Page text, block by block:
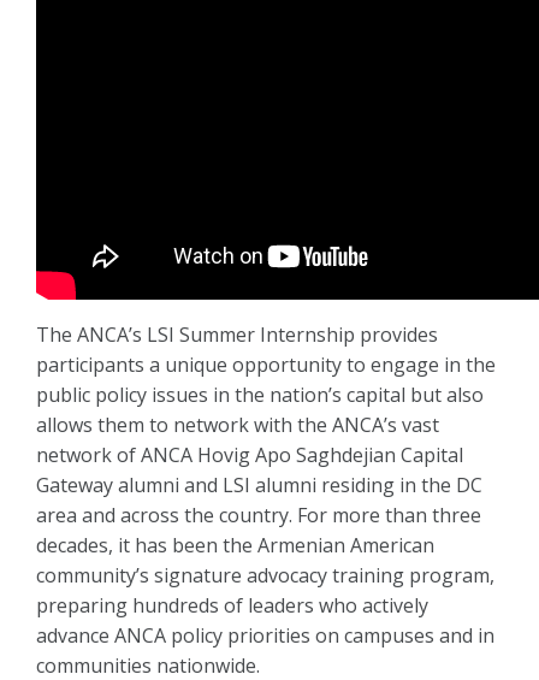
The ANCA’s LSI Summer Internship provides
participants a unique opportunity to engage in the
public policy issues in the nation’s capital but also
allows them to network with the ANCA’s vast
network of ANCA Hovig Apo Saghdejian Capital
Gateway alumni and LSI alumni residing in the DC
area and across the country. For more than three
decades, it has been the Armenian American
community’s signature advocacy training program,
preparing hundreds of leaders who actively
advance ANCA policy priorities on campuses and in
communities nationwide.